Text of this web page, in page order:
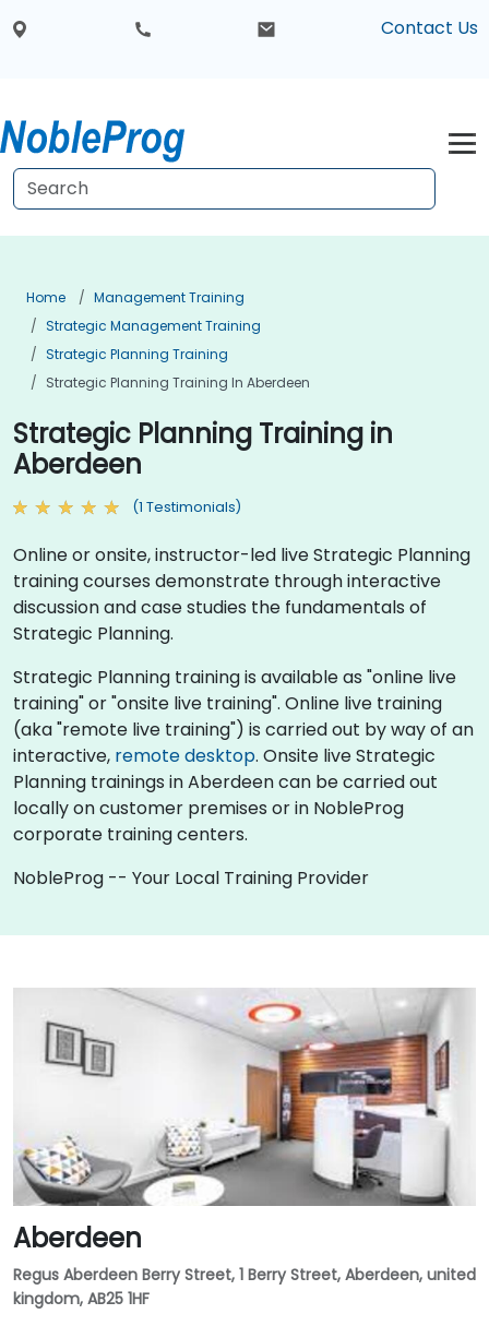
Contact Us
Home
Management Training
Strategic Management Training
Strategic Planning Training
Strategic Planning Training In Aberdeen
Strategic Planning Training in
Aberdeen
(1 Testimonials)
Online or onsite, instructor-led live Strategic Planning
training courses demonstrate through interactive
discussion and case studies the fundamentals of
Strategic Planning.
Strategic Planning training is available as "online live
training" or "onsite live training". Online live training
(aka "remote live training") is carried out by way of an
interactive, remote desktop. Onsite live Strategic
Planning trainings in Aberdeen can be carried out
locally on customer premises or in NobleProg
corporate training centers.
NobleProg -- Your Local Training Provider
Aberdeen
Regus Aberdeen Berry Street, 1 Berry Street, Aberdeen, united
kingdom, AB25 1HF